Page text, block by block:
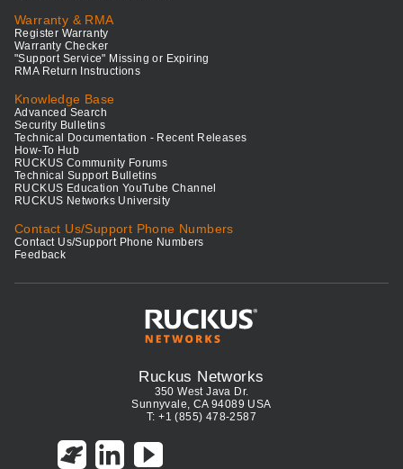
Warranty & RMA
Register Warranty
Warranty Checker
"Support Service" Missing or Expiring
RMA Return Instructions
Knowledge Base
Advanced Search
Security Bulletins
Technical Documentation - Recent Releases
How-To Hub
RUCKUS Community Forums
Technical Support Bulletins
RUCKUS Education YouTube Channel
RUCKUS Networks University
Contact Us/Support Phone Numbers
Contact Us/Support Phone Numbers
Feedback
Ruckus Networks
350 West Java Dr.
Sunnyvale, CA 94089 USA
T: +1 (855) 478-2587